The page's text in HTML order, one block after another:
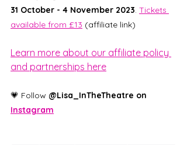
31 October - 4 November 2023. Tickets
available from £13 (affiliate link)
Learn more about our affiliate policy
and partnerships here
💗 Follow @Lisa_InTheTheatre on
Instagram